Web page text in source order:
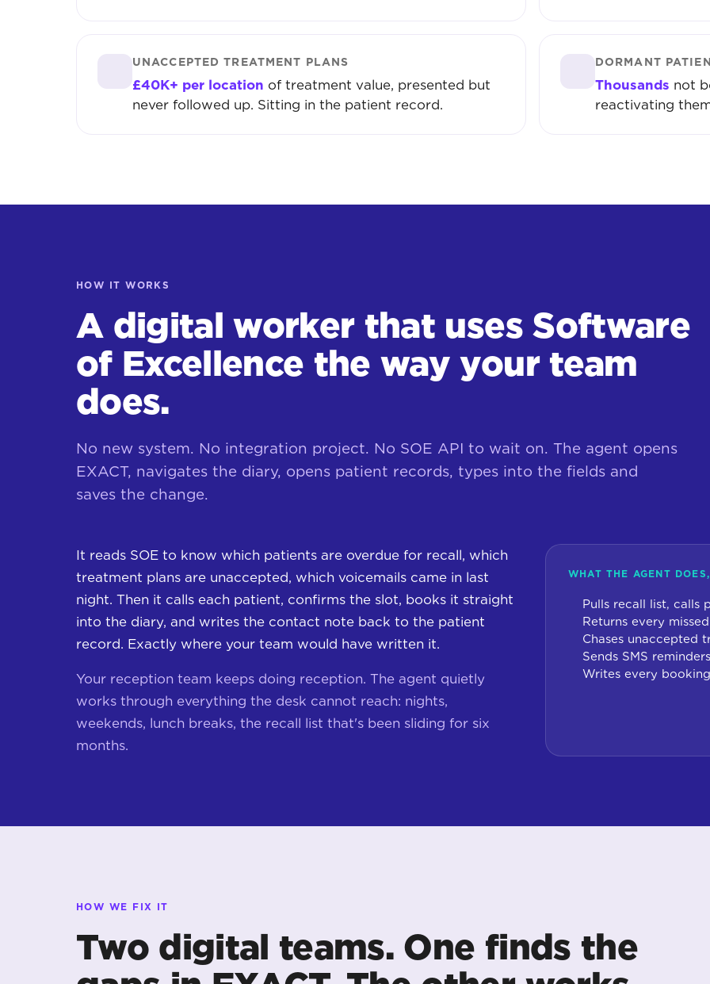
UNACCEPTED TREATMENT PLANS
£40K+ per location of treatment value, presented but
never followed up. Sitting in the patient record.
DORMANT
Thousands not
reactivating
HOW IT WORKS
A digital worker that uses Software
of Excellence the way your team
does.
No new system. No integration project. No SOE API to wait on. The agent opens
EXACT, navigates the diary, opens patient records, types into the fields and
saves the change.
It reads SOE to know which patients are overdue for recall, which
treatment plans are unaccepted, which voicemails came in last
night. Then it calls each patient, confirms the slot, books it straight
into the diary, and writes the contact note back to the patient
record. Exactly where your team would have written it.
Your reception team keeps doing reception. The agent quietly
works through everything the desk cannot reach: nights,
weekends, lunch breaks, the recall list that's been sliding for six
months.
WHAT THE AGENT
Pulls recall list, calls
Returns every
Chases unaccepted
Sends SMS
Writes every
HOW WE FIX IT
Two digital teams. One finds the